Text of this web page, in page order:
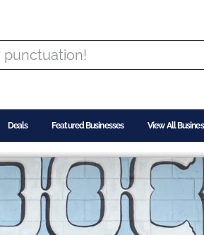
Deals Featured Businesses View All